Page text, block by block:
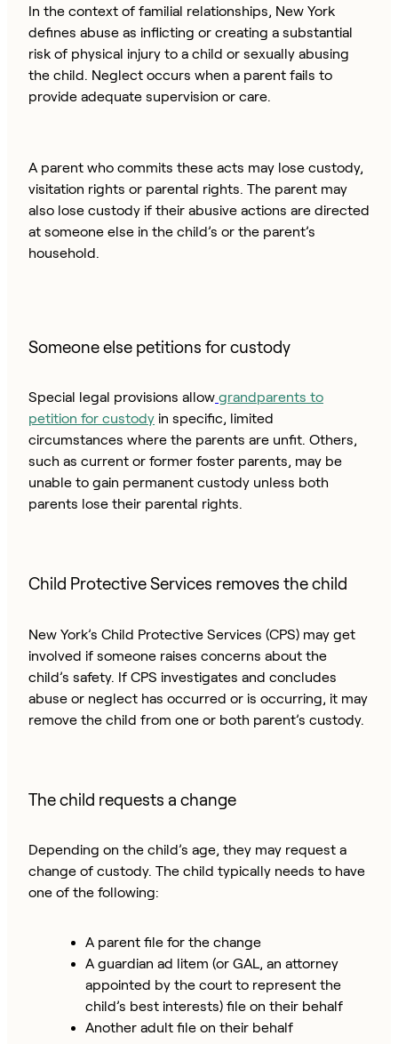
In the context of familial relationships, New York
defines abuse as inflicting or creating a substantial
risk of physical injury to a child or sexually abusing
the child. Neglect occurs when a parent fails to
provide adequate supervision or care.
A parent who commits these acts may lose custody,
visitation rights or parental rights. The parent may
also lose custody if their abusive actions are directed
at someone else in the child’s or the parent’s
household.
Someone else petitions for custody
Special legal provisions allow grandparents to
petition for custody in specific, limited
circumstances where the parents are unfit. Others,
such as current or former foster parents, may be
unable to gain permanent custody unless both
parents lose their parental rights.
Child Protective Services removes the child
New York’s Child Protective Services (CPS) may get
involved if someone raises concerns about the
child’s safety. If CPS investigates and concludes
abuse or neglect has occurred or is occurring, it may
remove the child from one or both parent’s custody.
The child requests a change
Depending on the child’s age, they may request a
change of custody. The child typically needs to have
one of the following:
A parent file for the change
A guardian ad litem (or GAL, an attorney
appointed by the court to represent the
child’s best interests) file on their behalf
Another adult file on their behalf